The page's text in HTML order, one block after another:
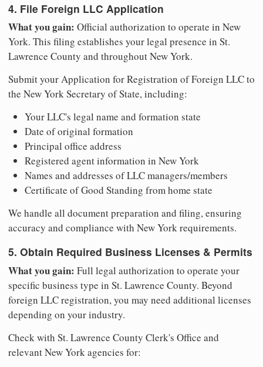
4. File Foreign LLC Application
What you gain: Official authorization to operate in New
York. This filing establishes your legal presence in St.
Lawrence County and throughout New York.
Submit your Application for Registration of Foreign LLC to
the New York Secretary of State, including:
Your LLC's legal name and formation state
Date of original formation
Principal office address
Registered agent information in New York
Names and addresses of LLC managers/members
Certificate of Good Standing from home state
We handle all document preparation and filing, ensuring
accuracy and compliance with New York requirements.
5. Obtain Required Business Licenses & Permits
What you gain: Full legal authorization to operate your
specific business type in St. Lawrence County. Beyond
foreign LLC registration, you may need additional licenses
depending on your industry.
Check with St. Lawrence County Clerk's Office and
relevant New York agencies for: